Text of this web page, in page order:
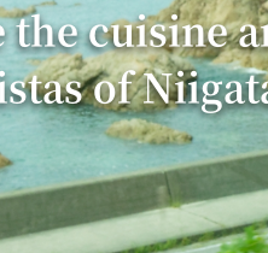
the cuisine
of